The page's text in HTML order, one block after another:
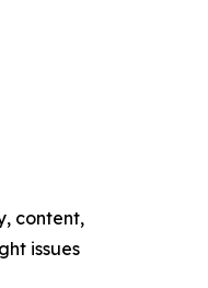
content,
issues